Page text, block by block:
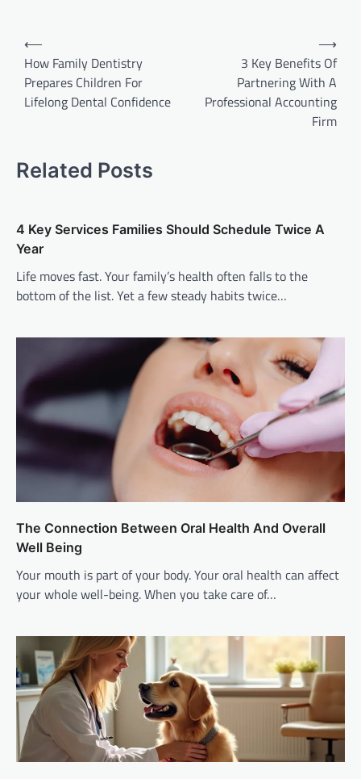
Post
navigation
⟵
How Family Dentistry
Prepares Children For
Lifelong Dental Confidence
3 Key Benefits Of
Partnering With A
Professional Accounting
Firm
⟶
Related Posts
4 Key Services Families Should Schedule Twice A
Year
Life moves fast. Your family’s health often falls to the
bottom of the list. Yet a few steady habits twice…
The Connection Between Oral Health And Overall
Well Being
Your mouth is part of your body. Your oral health can affect
your whole well-being. When you take care of…